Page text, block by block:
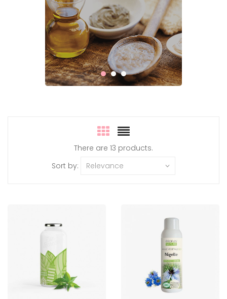
There are 13 products.
Sort by:
Relevance